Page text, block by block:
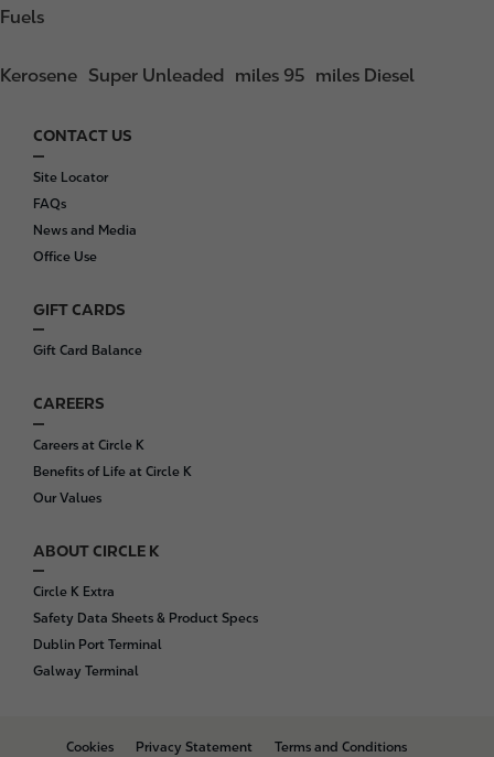
Fuels
Kerosene Super Unleaded miles 95 miles Diesel
F
o
o
t
e
CONTACT US
Site Locator
FAQs
News and Media
Office Use
GIFT CARDS
Gift Card Balance
CAREERS
Careers at Circle K
Benefits of Life at Circle K
Our Values
ABOUT CIRCLE K
Circle K Extra
Safety Data Sheets & Product Specs
Dublin Port Terminal
Galway Terminal
B
Cookies Privacy Statement Terms and Conditions